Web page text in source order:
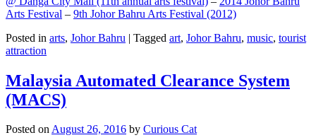
Arts Festival – 9th Johor Bahru Arts Festival (2012)
Posted in arts, Johor Bahru | Tagged art, Johor Bahru, music, tourist
attraction
Malaysia Automated Clearance System
(MACS)
Posted onAugust 26, 2016 by Curious Cat